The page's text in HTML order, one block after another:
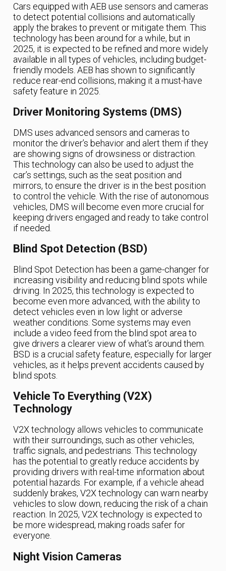
Cars equipped with AEB use sensors and cameras
to detect potential collisions and automatically
apply the brakes to prevent or mitigate them. This
technology has been around for a while, but in
2025, it is expected to be refined and more widely
available in all types of vehicles, including budget-
friendly models. AEB has shown to significantly
reduce rear-end collisions, making it a must-have
safety feature in 2025.
Driver Monitoring Systems (DMS)
DMS uses advanced sensors and cameras to
monitor the driver’s behavior and alert them if they
are showing signs of drowsiness or distraction.
This technology can also be used to adjust the
car’s settings, such as the seat position and
mirrors, to ensure the driver is in the best position
to control the vehicle. With the rise of autonomous
vehicles, DMS will become even more crucial for
keeping drivers engaged and ready to take control
if needed.
Blind Spot Detection (BSD)
Blind Spot Detection has been a game-changer for
increasing visibility and reducing blind spots while
driving. In 2025, this technology is expected to
become even more advanced, with the ability to
detect vehicles even in low light or adverse
weather conditions. Some systems may even
include a video feed from the blind spot area to
give drivers a clearer view of what’s around them.
BSD is a crucial safety feature, especially for larger
vehicles, as it helps prevent accidents caused by
blind spots.
Vehicle To Everything (V2X)
Technology
V2X technology allows vehicles to communicate
with their surroundings, such as other vehicles,
traffic signals, and pedestrians. This technology
has the potential to greatly reduce accidents by
providing drivers with real-time information about
potential hazards. For example, if a vehicle ahead
suddenly brakes, V2X technology can warn nearby
vehicles to slow down, reducing the risk of a chain
reaction. In 2025, V2X technology is expected to
be more widespread, making roads safer for
everyone.
Night Vision Cameras